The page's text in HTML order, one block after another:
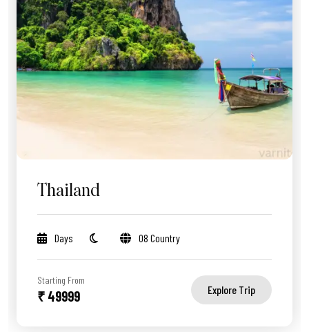
Thailand
Days 08 Country
Starting From
₹ 49999 Explore Trip